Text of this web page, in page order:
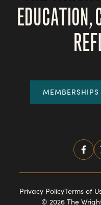
EDUCATION,
FOOTER
MEMBERSHIPS
FOOTER
Privacy PolicyTerms of
© 2026 The